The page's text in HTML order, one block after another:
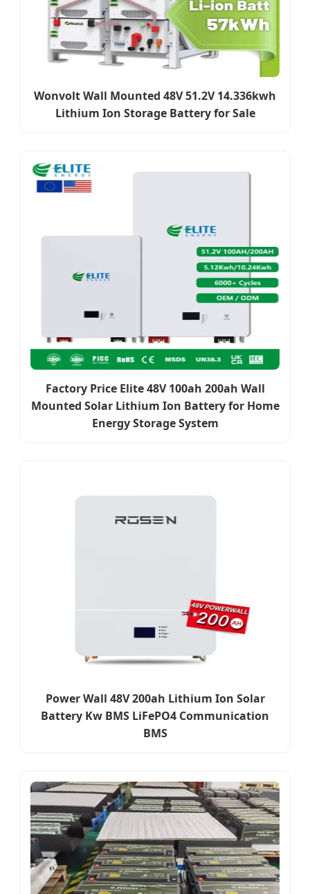
Wonvolt Wall Mounted 48V 51.2V 14.336kwh
Lithium Ion Storage Battery for Sale
Factory Price Elite 48V 100ah 200ah Wall
Mounted Solar Lithium Ion Battery for Home
Energy Storage System
Power Wall 48V 200ah Lithium Ion Solar
Battery Kw BMS LiFePO4 Communication
BMS